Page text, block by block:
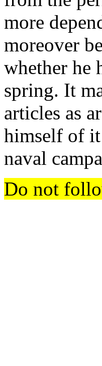
more
moreover
whether he
spring. It
articles as
himself of
naval
Do not